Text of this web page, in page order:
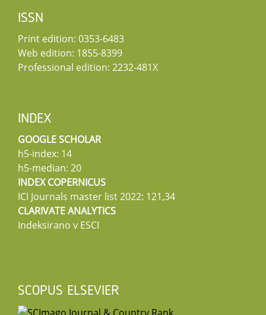
ISSN
Print edition: 0353-6483
Web edition: 1855-8399
Professional edition: 2232-481X
INDEX
GOOGLE SCHOLAR
h5-index: 14
h5-median: 20
INDEX COPERNICUS
ICI Journals master list 2022: 121,34
CLARIVATE ANALYTICS
Indeksirano v ESCI
SCOPUS ELSEVIER